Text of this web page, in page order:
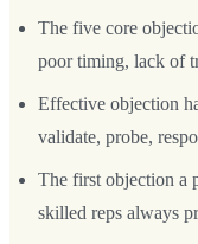
The five core
poor timing, lack of
Effective objection
validate, probe,
The first objection a
skilled reps always